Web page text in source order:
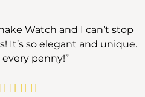
Watch and I can’t stop
It’s so elegant and unique.
penny!”
   